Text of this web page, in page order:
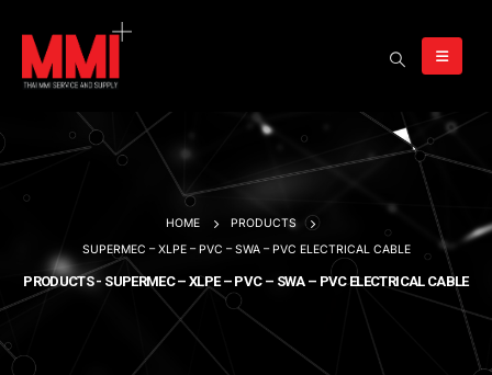
HOME
PRODUCTS
SUPERMEC – XLPE – PVC – SWA – PVC ELECTRICAL CABLE
PRODUCTS - SUPERMEC – XLPE – PVC – SWA – PVC ELECTRICAL CABLE